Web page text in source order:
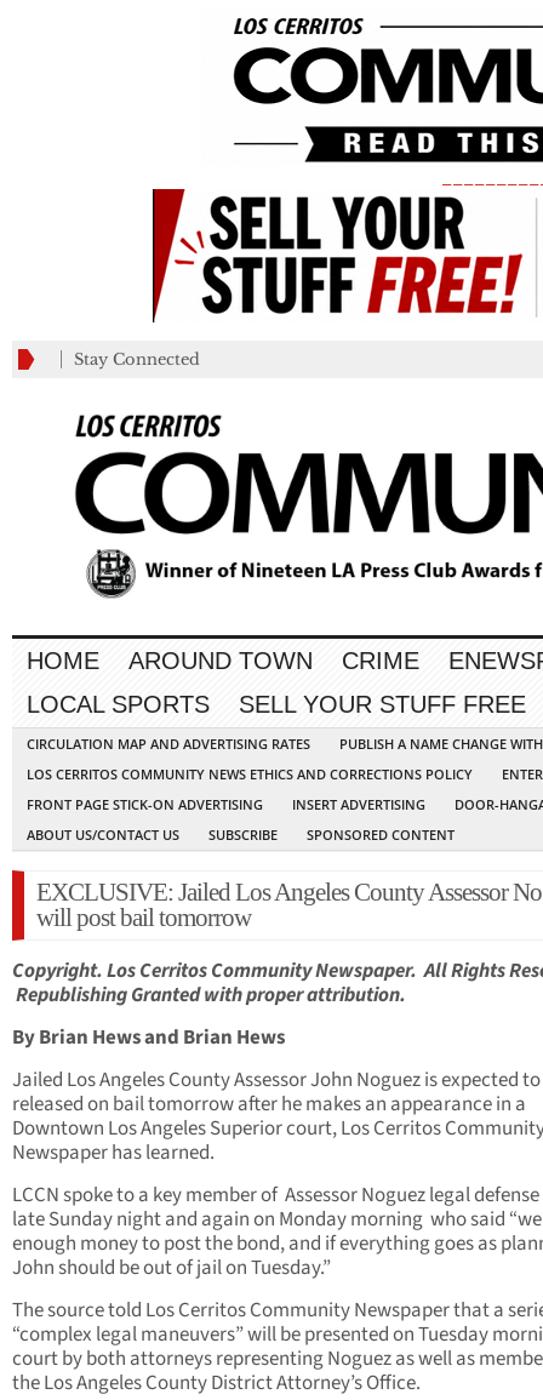
Stay Connected
HOME AROUND TOWN CRIME
LOCAL SPORTS
SELL YOUR STUFF FREE
CIRCULATION MAP AND ADVERTISING RATES
PUBLISH A NAME CHANGE
LOS CERRITOS COMMUNITY NEWS ETHICS AND CORRECTIONS POLICY
FRONT PAGE STICK-ON ADVERTISING
INSERT ADVERTISING
DOOR-
ABOUT US/CONTACT US
SUBSCRIBE SPONSORED CONTENT
EXCLUSIVE: Jailed Los Angeles County Assessor
will post bail tomorrow
Copyright. Los Cerritos Community Newspaper. All Rights
Republishing Granted with proper attribution.
By Brian Hews and Brian Hews
Jailed Los Angeles County Assessor John Noguez is expected
released on bail tomorrow after he makes an appearance in a
Downtown Los Angeles Superior court, Los Cerritos
Newspaper has learned.
LCCN spoke to a key member of Assessor Noguez legal
late Sunday night and again on Monday morning who said
enough money to post the bond, and if everything goes as
John should be out of jail on Tuesday.”
The source told Los Cerritos Community Newspaper that a
“complex legal maneuvers” will be presented on Tuesday
court by both attorneys representing Noguez as well as
the Los Angeles County District Attorney’s Office.